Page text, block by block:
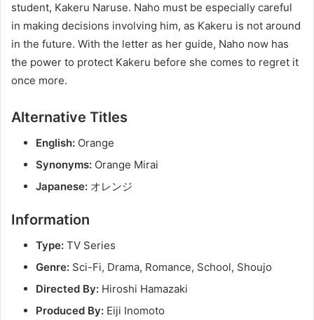
student, Kakeru Naruse. Naho must be especially careful
in making decisions involving him, as Kakeru is not around
in the future. With the letter as her guide, Naho now has
the power to protect Kakeru before she comes to regret it
once more.
Alternative Titles
English: Orange
Synonyms: Orange Mirai
Japanese: オレンジ
Information
Type: TV Series
Genre: Sci-Fi, Drama, Romance, School, Shoujo
Directed By: Hiroshi Hamazaki
Produced By: Eiji Inomoto